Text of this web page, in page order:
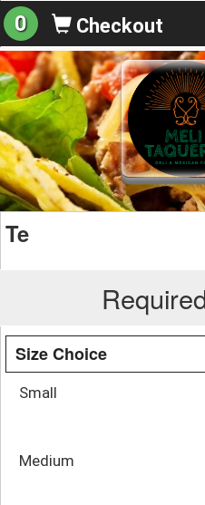
0 Checkout
Te
Size Choice
Small
Medium